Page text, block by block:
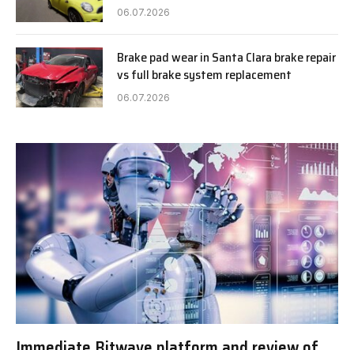
06.07.2026
Brake pad wear in Santa Clara brake repair
vs full brake system replacement
06.07.2026